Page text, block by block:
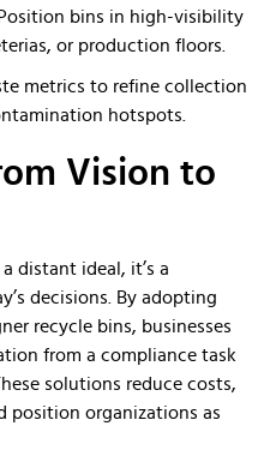
Position bins in high-visibility
or production floors.
metrics to refine collection
hotspots.
Vision to
distant ideal, it’s a
decisions. By adopting
recycle bins, businesses
from a compliance task
solutions reduce costs,
position organizations as